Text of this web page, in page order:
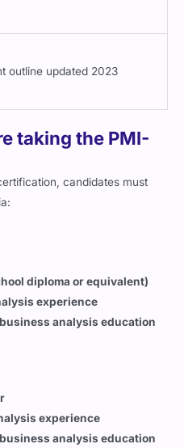
outline updated 2023
taking the PMI-
candidates must
diploma or equivalent)
experience
analysis education
experience
analysis education